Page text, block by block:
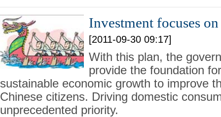
Investment focuses
[2011-09-30 09:17]
With this plan, the
provide the foundation
sustainable economic growth to improve
Chinese citizens. Driving domestic
unprecedented priority.